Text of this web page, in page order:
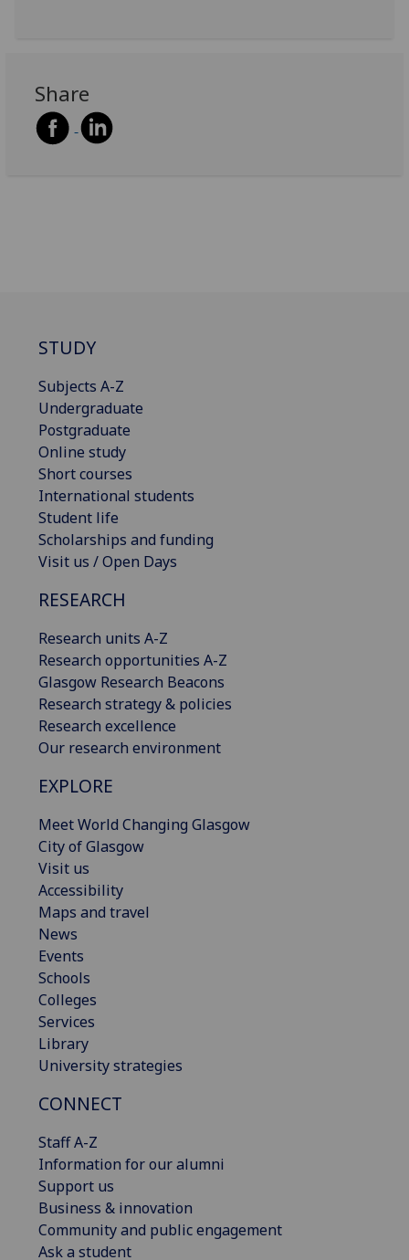
Share
STUDY
Subjects A-Z
Undergraduate
Postgraduate
Online study
Short courses
International students
Student life
Scholarships and funding
Visit us / Open Days
RESEARCH
Research units A-Z
Research opportunities A-Z
Glasgow Research Beacons
Research strategy & policies
Research excellence
Our research environment
EXPLORE
Meet World Changing Glasgow
City of Glasgow
Visit us
Accessibility
Maps and travel
News
Events
Schools
Colleges
Services
Library
University strategies
CONNECT
Staff A-Z
Information for our alumni
Support us
Business & innovation
Community and public engagement
Ask a student